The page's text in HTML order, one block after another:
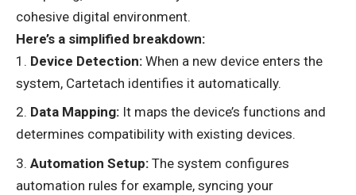
cohesive digital environment.
Here’s a simplified breakdown:
Device Detection: When a new device enters the
system, Cartetach identifies it automatically.
Data Mapping: It maps the device’s functions and
determines compatibility with existing devices.
Automation Setup: The system configures
automation rules for example, syncing your